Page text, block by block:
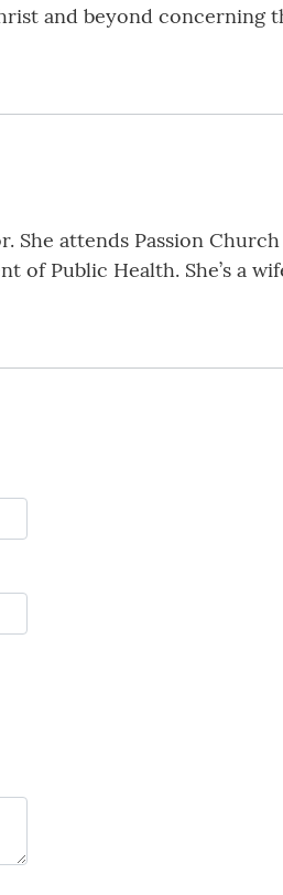
and beyond concerning
attends Passion
of Public Health. She’s a